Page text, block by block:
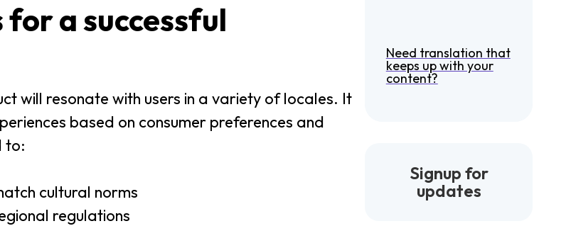
a successful
will resonate with users in a variety of locales. It
based on consumer preferences and
to:
cultural norms
regulations
Need translation that
keeps up with your
content?
Signup for
updates